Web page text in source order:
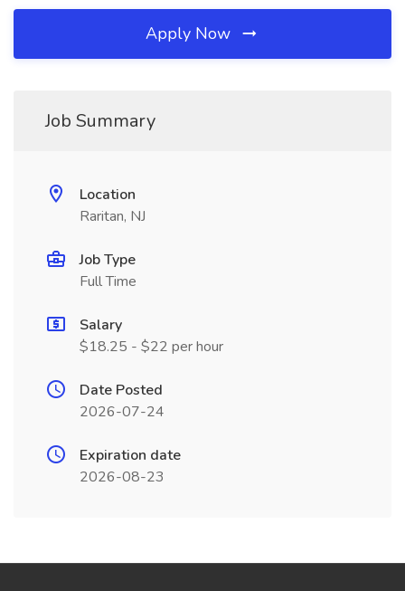
Apply Now
Job Summary
Location
Raritan, NJ
Job Type
Full Time
Salary
$18.25 - $22 per hour
Date Posted
2026-07-24
Expiration date
2026-08-23